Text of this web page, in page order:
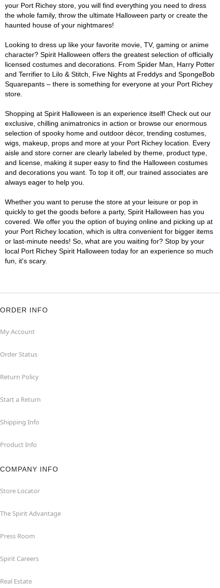
your Port Richey store, you will find everything you need to dress
the whole family, throw the ultimate Halloween party or create the
haunted house of your nightmares!
Looking to dress up like your favorite movie, TV, gaming or anime
character? Spirit Halloween offers the greatest selection of officially
licensed costumes and decorations. From Spider Man, Harry Potter
and Terrifier to Lilo & Stitch, Five Nights at Freddys and SpongeBob
Squarepants – there is something for everyone at your Port Richey
store.
Shopping at Spirit Halloween is an experience itself! Check out our
exclusive, chilling animatronics in action or browse our enormous
selection of spooky home and outdoor décor, trending costumes,
wigs, makeup, props and more at your Port Richey location. Every
aisle and store corner are clearly labeled by theme, product type,
and license, making it super easy to find the Halloween costumes
and decorations you want. To top it off, our trained associates are
always eager to help you.
Whether you want to peruse the store at your leisure or pop in
quickly to get the goods before a party, Spirit Halloween has you
covered. We offer you the option of buying online and picking up at
your Port Richey location, which is ultra convenient for bigger items
or last-minute needs! So, what are you waiting for? Stop by your
local Port Richey Spirit Halloween today for an experience so much
fun, it's scary.
ORDER INFO
My Account
Order Status
Return Policy
Start a Return
Shipping Info
Product Info
COMPANY INFO
Store Locator
The Spirit Advantage
Press Room
Spirit Careers
Real Estate